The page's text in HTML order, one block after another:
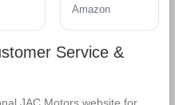
10
Maintenance
Kit, Battery
Tools,Battery
Terminal
Amazon
Service &